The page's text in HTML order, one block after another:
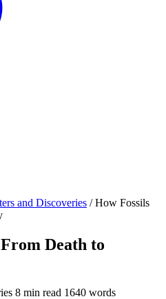
and Discoveries / How Fossils
Death to
8 min read 1640 words